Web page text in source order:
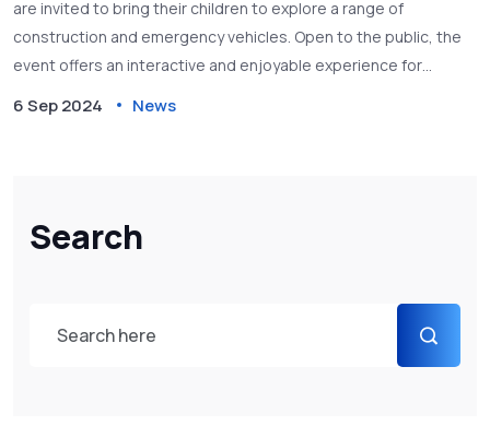
Search
are invited to bring their children to explore a range of
construction and emergency vehicles. Open to the public, the
event offers an interactive and enjoyable experience for
6 Sep 2024 News